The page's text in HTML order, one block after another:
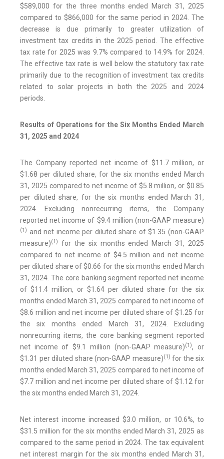
$589,000 for the three months ended March 31, 2025
compared to $866,000 for the same period in 2024. The
decrease is due primarily to greater utilization of
investment tax credits in the 2025 period. The effective
tax rate for 2025 was 9.7% compared to 14.9% for 2024.
The effective tax rate is well below the statutory tax rate
primarily due to the recognition of investment tax credits
related to solar projects in both the 2025 and 2024
periods.
Results of Operations for the Six Months Ended March
31, 2025 and 2024
The Company reported net income of $11.7 million, or
$1.68 per diluted share, for the six months ended March
31, 2025 compared to net income of $5.8 million, or $0.85
per diluted share, for the six months ended March 31,
2024. Excluding nonrecurring items, the Company
reported net income of $9.4 million (non-GAAP measure)
(1) and net income per diluted share of $1.35 (non-GAAP
measure)(1)
for the six months ended March 31, 2025
compared to net income of $4.5 million and net income
per diluted share of $0.66 for the six months ended March
31, 2024. The core banking segment reported net income
of $11.4 million, or $1.64 per diluted share for the six
months ended March 31, 2025 compared to net income of
$8.6 million and net income per diluted share of $1.25 for
the six months ended March 31, 2024. Excluding
nonrecurring items, the core banking segment reported
net income of $9.1 million (non-GAAP measure)(1), or
$1.31 per diluted share (non-GAAP measure)(1) for the six
months ended March 31, 2025 compared to net income of
$7.7 million and net income per diluted share of $1.12 for
the six months ended March 31, 2024.
Net interest income increased $3.0 million, or 10.6%, to
$31.5 million for the six months ended March 31, 2025 as
compared to the same period in 2024. The tax equivalent
net interest margin for the six months ended March 31,